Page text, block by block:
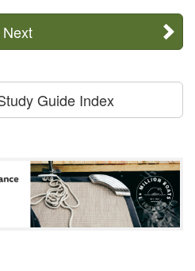
Next
Guide Index